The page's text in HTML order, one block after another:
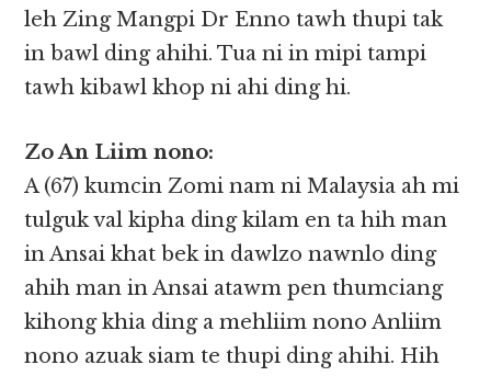
leh Zing Mangpi Dr Enno tawh thupi tak
in bawl ding ahihi. Tua ni in mipi tampi
tawh kibawl khop ni ahi ding hi.
Zo An Liim nono:
A (67) kumcin Zomi nam ni Malaysia ah mi
tulguk val kipha ding kilam en ta hih man
in Ansai khat bek in dawlzo nawnlo ding
ahih man in Ansai atawm pen thumciang
kihong khia ding a mehliim nono Anliim
nono azuak siam te thupi ding ahihi. Hih